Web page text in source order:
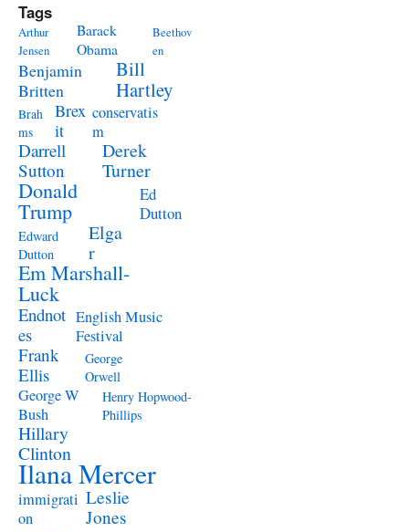
Tags
Arthur
Jensen
Barack
Obama
Beethov
en
Benjamin
Britten
Bill
Hartley
Brah
ms
Brex
it
conservatis
m
Darrell
Sutton
Derek
Turner
Donald
Trump
Ed
Dutton
Edward
Dutton
Elga
r
Em Marshall-
Luck
Endnot
es
English Music
Festival
Frank
Ellis
George
Orwell
George W
Bush
Henry Hopwood-
Phillips
Hillary
Clinton
Ilana Mercer
immigrati
on
Leslie
Jones